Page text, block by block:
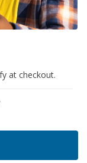
at checkout.